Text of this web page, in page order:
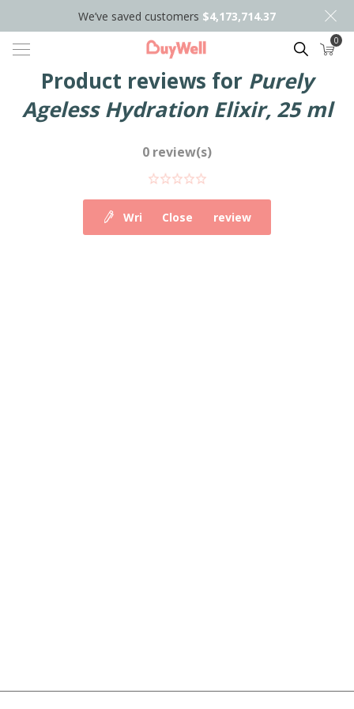
We’ve saved customers $4,173,714.37
Search 0
Product reviews for Purely
Ageless Hydration Elixir, 25 ml
0 review(s)
Write your own review
Close